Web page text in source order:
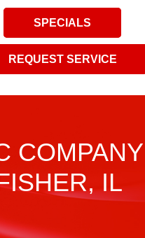
SPECIALS
REQUEST SERVICE
IL